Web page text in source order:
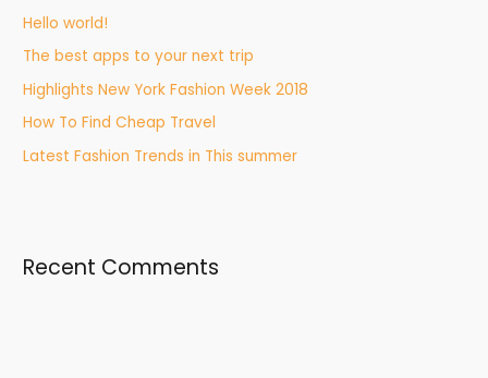
Hello world!
The best apps to your next trip
Highlights New York Fashion Week 2018
How To Find Cheap Travel
Latest Fashion Trends in This summer
Recent Comments